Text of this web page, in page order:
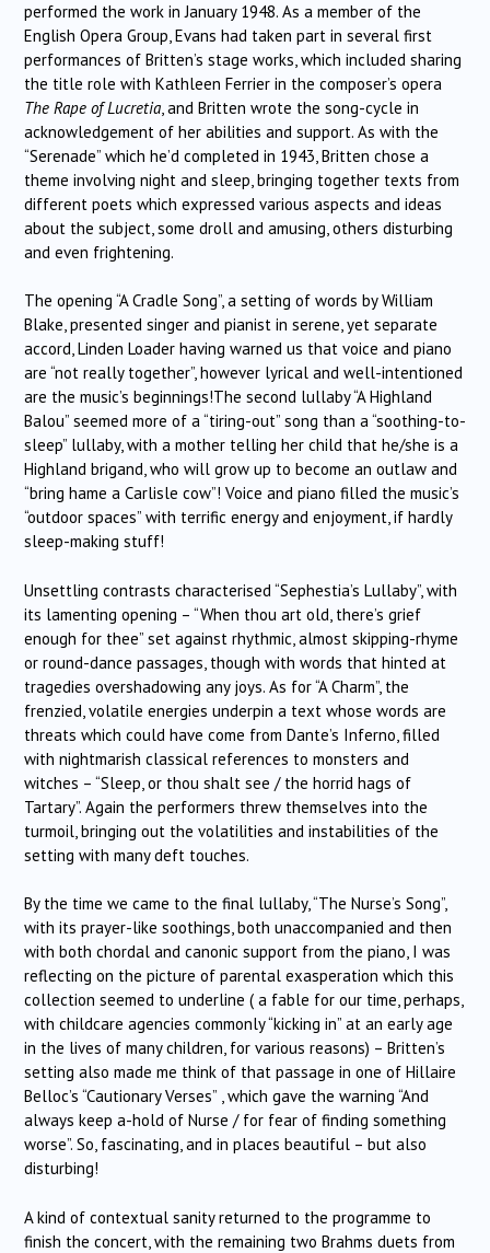
performed the work in January 1948. As a member of the
English Opera Group, Evans had taken part in several first
performances of Britten’s stage works, which included sharing
the title role with Kathleen Ferrier in the composer’s opera
The Rape of Lucretia , and Britten wrote the song-cycle in
acknowledgement of her abilities and support. As with the
“Serenade” which he’d completed in 1943, Britten chose a
theme involving night and sleep, bringing together texts from
different poets which expressed various aspects and ideas
about the subject, some droll and amusing, others disturbing
and even frightening.
The opening “A Cradle Song”, a setting of words by William
Blake, presented singer and pianist in serene, yet separate
accord, Linden Loader having warned us that voice and piano
are “not really together”, however lyrical and well-intentioned
are the music’s beginnings!The second lullaby “A Highland
Balou” seemed more of a “tiring-out” song than a “soothing-to-
sleep” lullaby, with a mother telling her child that he/she is a
Highland brigand, who will grow up to become an outlaw and
“bring hame a Carlisle cow”! Voice and piano filled the music’s
“outdoor spaces” with terrific energy and enjoyment, if hardly
sleep-making stuff!
Unsettling contrasts characterised “Sephestia’s Lullaby”, with
its lamenting opening – “When thou art old, there’s grief
enough for thee” set against rhythmic, almost skipping-rhyme
or round-dance passages, though with words that hinted at
tragedies overshadowing any joys. As for “A Charm”, the
frenzied, volatile energies underpin a text whose words are
threats which could have come from Dante’s Inferno, filled
with nightmarish classical references to monsters and
witches – “Sleep, or thou shalt see / the horrid hags of
Tartary”. Again the performers threw themselves into the
turmoil, bringing out the volatilities and instabilities of the
setting with many deft touches.
By the time we came to the final lullaby, “The Nurse’s Song”,
with its prayer-like soothings, both unaccompanied and then
with both chordal and canonic support from the piano, I was
reflecting on the picture of parental exasperation which this
collection seemed to underline ( a fable for our time, perhaps,
with childcare agencies commonly “kicking in” at an early age
in the lives of many children, for various reasons) – Britten’s
setting also made me think of that passage in one of Hillaire
Belloc’s “Cautionary Verses” , which gave the warning “And
always keep a-hold of Nurse / for fear of finding something
worse”. So, fascinating, and in places beautiful – but also
disturbing!
A kind of contextual sanity returned to the programme to
finish the concert, with the remaining two Brahms duets from